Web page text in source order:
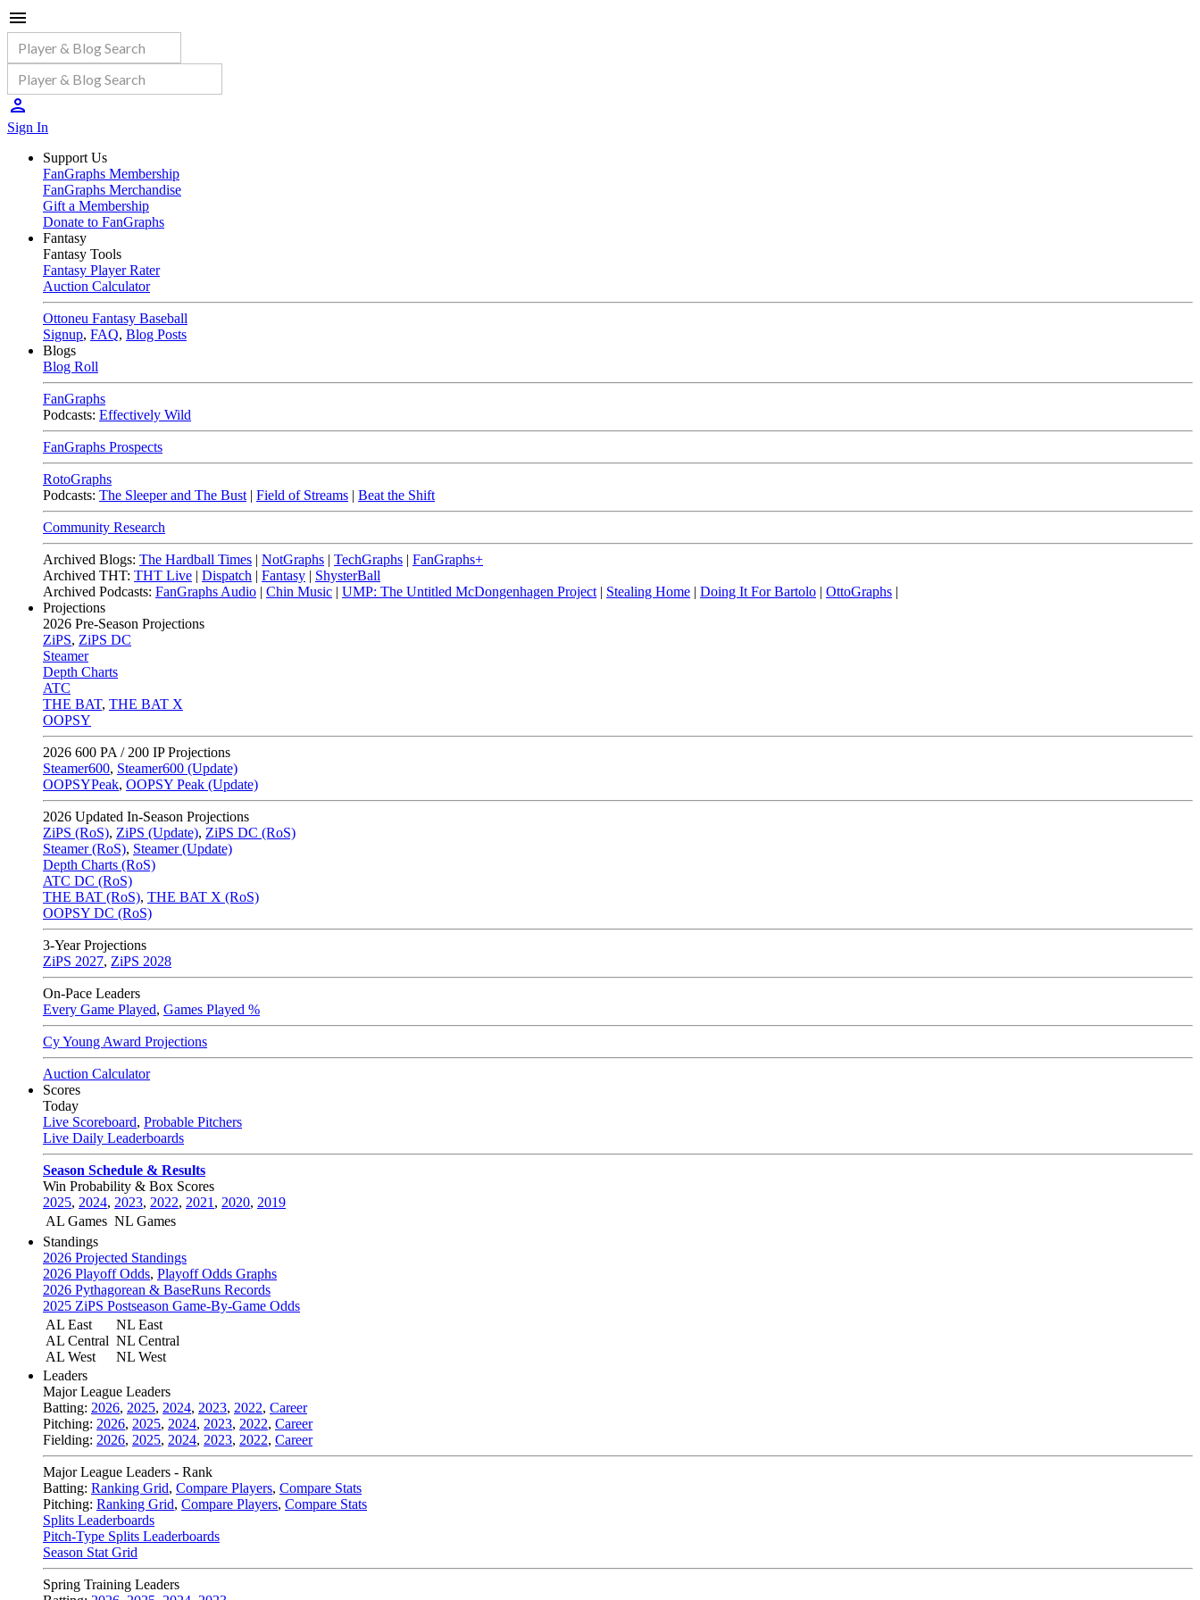
Sign In
Support Us
FanGraphs Membership
FanGraphs Merchandise
Gift a Membership
Donate to FanGraphs
Fantasy
Fantasy Tools
Fantasy Player Rater
Auction Calculator
Ottoneu Fantasy Baseball
Signup, FAQ, Blog Posts
Blogs
Blog Roll
FanGraphs
Podcasts: Effectively Wild
FanGraphs Prospects
RotoGraphs
Podcasts: The Sleeper and The Bust | Field of Streams | Beat the Shift
Community Research
Archived Blogs: The Hardball Times | NotGraphs | TechGraphs | FanGraphs+
Archived THT: THT Live | Dispatch | Fantasy | ShysterBall
Archived Podcasts: FanGraphs Audio | Chin Music | UMP: The Untitled McDongenhagen Project | Stealing Home | Doing It For Bartolo | OttoGraphs |
Projections
2026 Pre-Season Projections
ZiPS, ZiPS DC
Steamer
Depth Charts
ATC
THE BAT, THE BAT X
OOPSY
2026 600 PA / 200 IP Projections
Steamer600, Steamer600 (Update)
OOPSYPeak, OOPSY Peak (Update)
2026 Updated In-Season Projections
ZiPS (RoS), ZiPS (Update), ZiPS DC (RoS)
Steamer (RoS), Steamer (Update)
Depth Charts (RoS)
ATC DC (RoS)
THE BAT (RoS), THE BAT X (RoS)
OOPSY DC (RoS)
3-Year Projections
ZiPS 2027, ZiPS 2028
On-Pace Leaders
Every Game Played, Games Played %
Cy Young Award Projections
Auction Calculator
Scores
Today
Live Scoreboard, Probable Pitchers
Live Daily Leaderboards
Season Schedule & Results
Win Probability & Box Scores
2025, 2024, 2023, 2022, 2021 , 2020, 2019
AL Games NL Games
Standings
2026 Projected Standings
2026 Playoff Odds, Playoff Odds Graphs
2026 Pythagorean & BaseRuns Records
2025 ZiPS Postseason Game-By-Game Odds
AL East
AL Central
AL West
NL East
NL Central
NL West
Leaders
Major League Leaders
Batting: 2026, 2025, 2024, 2023, 2022, Career
Pitching: 2026, 2025, 2024, 2023, 2022, Career
Fielding: 2026, 2025, 2024, 2023, 2022, Career
Major League Leaders - Rank
Batting: Ranking Grid, Compare Players, Compare Stats
Pitching: Ranking Grid, Compare Players, Compare Stats
Splits Leaderboards
Pitch-Type Splits Leaderboards
Season Stat Grid
Spring Training Leaders